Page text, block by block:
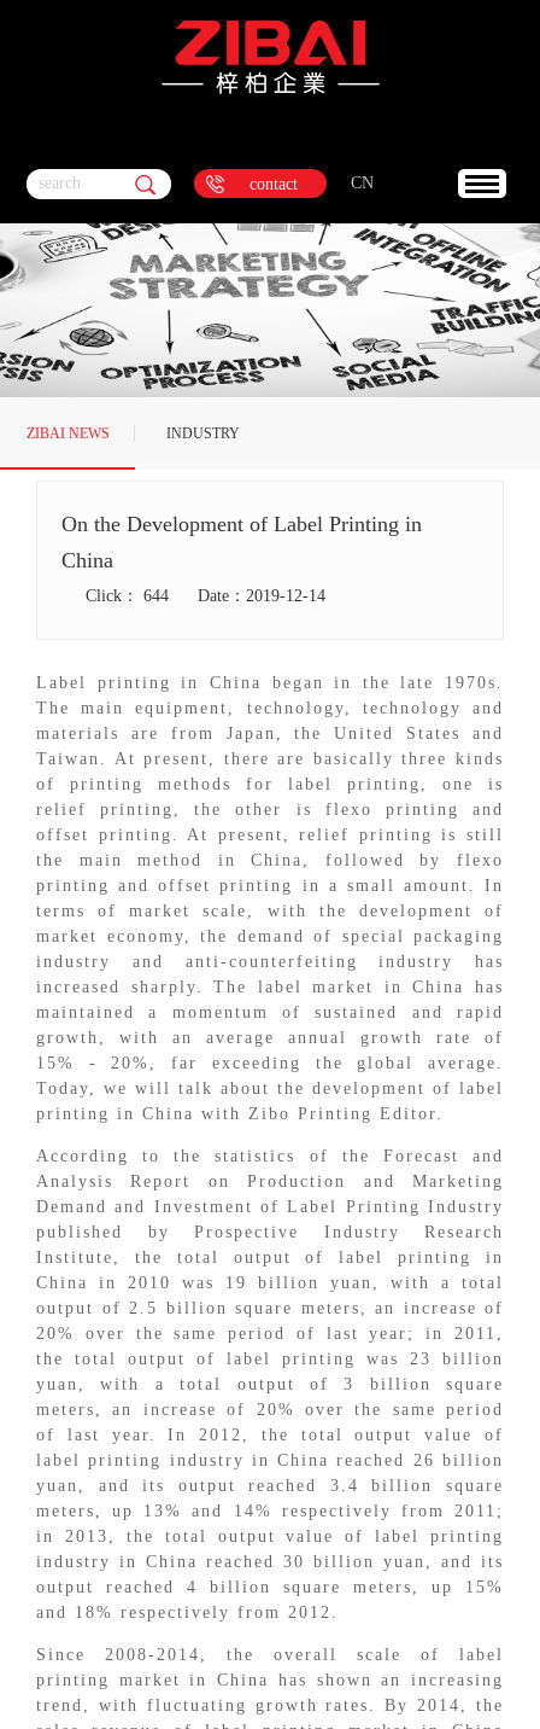
search contact CN
ZIBAI NEWS INDUSTRY
On the Development of Label Printing in
China
Click： 644 Date：2019-12-14
Label printing in China began in the late 1970s.
The main equipment, technology, technology and
materials are from Japan, the United States and
Taiwan. At present, there are basically three kinds
of printing methods for label printing, one is
relief printing, the other is flexo printing and
offset printing. At present, relief printing is still
the main method in China, followed by flexo
printing and offset printing in a small amount. In
terms of market scale, with the development of
market economy, the demand of special packaging
industry and anti-counterfeiting industry has
increased sharply. The label market in China has
maintained a momentum of sustained and rapid
growth, with an average annual growth rate of
15% - 20%, far exceeding the global average.
Today, we will talk about the development of label
printing in China with Zibo Printing Editor.
According to the statistics of the Forecast and
Analysis Report on Production and Marketing
Demand and Investment of Label Printing Industry
published by Prospective Industry Research
Institute, the total output of label printing in
China in 2010 was 19 billion yuan, with a total
output of 2.5 billion square meters, an increase of
20% over the same period of last year; in 2011,
the total output of label printing was 23 billion
yuan, with a total output of 3 billion square
meters, an increase of 20% over the same period
of last year. In 2012, the total output value of
label printing industry in China reached 26 billion
yuan, and its output reached 3.4 billion square
meters, up 13% and 14% respectively from 2011;
in 2013, the total output value of label printing
industry in China reached 30 billion yuan, and its
output reached 4 billion square meters, up 15%
and 18% respectively from 2012.
Since 2008-2014, the overall scale of label
printing market in China has shown an increasing
trend, with fluctuating growth rates. By 2014, the